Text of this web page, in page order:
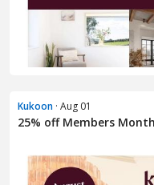
Kukoon · Aug 01
25% off Members